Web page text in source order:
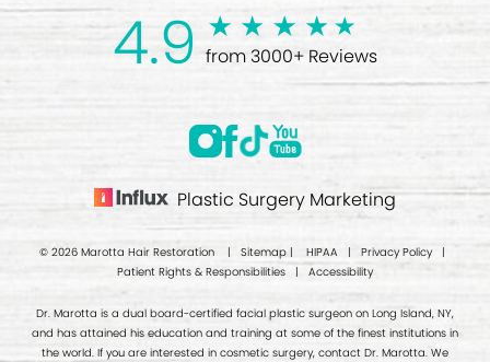
4.9 from 3000+ Reviews
Plastic Surgery Marketing
© 2026 Marotta Hair Restoration | Sitemap| HIPAA | Privacy Policy|
Patient Rights & Responsibilities | Accessibility
Dr. Marotta is a dual board-certified facial plastic surgeon on Long Island, NY,
and has attained his education and training at some of the finest institutions in
the world. If you are interested in cosmetic surgery, contact Dr. Marotta. We